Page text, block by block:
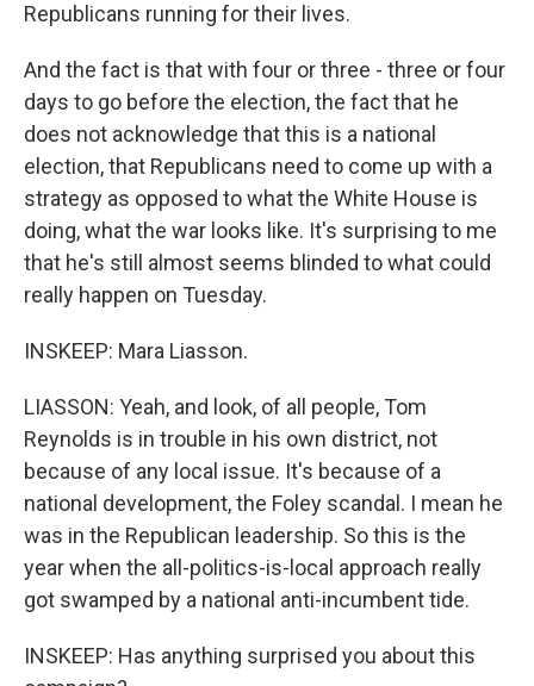
Republicans running for their lives.
And the fact is that with four or three - three or four
days to go before the election, the fact that he
does not acknowledge that this is a national
election, that Republicans need to come up with a
strategy as opposed to what the White House is
doing, what the war looks like. It's surprising to me
that he's still almost seems blinded to what could
really happen on Tuesday.
INSKEEP: Mara Liasson.
LIASSON: Yeah, and look, of all people, Tom
Reynolds is in trouble in his own district, not
because of any local issue. It's because of a
national development, the Foley scandal. I mean he
was in the Republican leadership. So this is the
year when the all-politics-is-local approach really
got swamped by a national anti-incumbent tide.
INSKEEP: Has anything surprised you about this